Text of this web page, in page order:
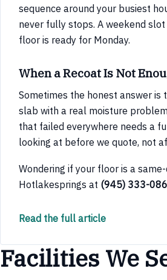
sequence around your busiest
never fully stops. A weekend
floor is ready for Monday.
When a Recoat Is Not
Sometimes the honest answer
slab with a real moisture
that failed everywhere needs a
looking at before we quote, not
Wondering if your floor is a
Hotlakesprings at (945) 333-
Read the full article
Facilities We